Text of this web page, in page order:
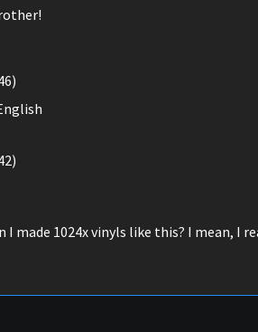
I made 1024x vinyls like this? I mean,